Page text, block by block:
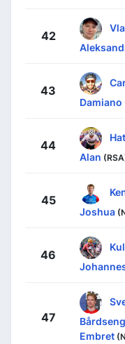
42
43
Damiano
44
Alan
45
Joshua
46
47
Embret